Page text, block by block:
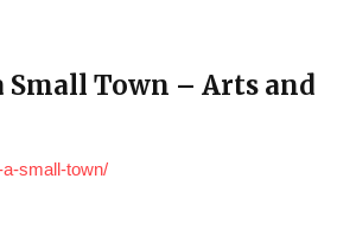
Small Town – Arts and
small-town/